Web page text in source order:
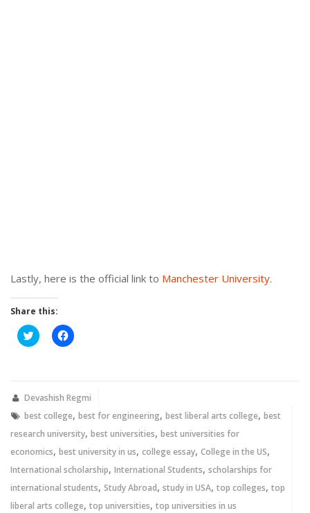
Lastly, here is the official link to Manchester University.
Share this:
Click
to
new
Click
to
new
window)
Devashish Regmi
best college, best for engineering, best liberal arts college, best
research university, best universities, best universities for
economics, best university in us, college essay, College in the US,
International scholarship, International Students, scholarships for
international students, Study Abroad, study in USA, top colleges, top
liberal arts college, top universities, top universities in us